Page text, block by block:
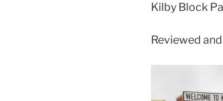
Kilby Block
Reviewed